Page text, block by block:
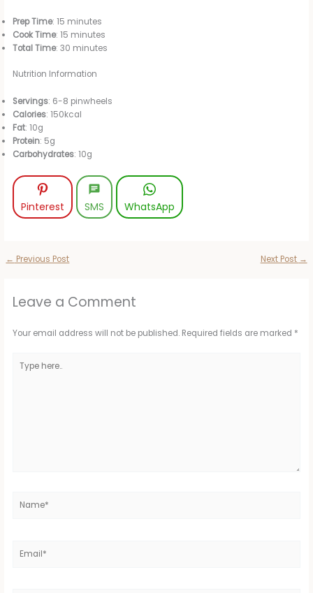
Prep Time: 15 minutes
Cook Time: 15 minutes
Total Time: 30 minutes
Nutrition Information
Servings: 6-8 pinwheels
Calories: 150kcal
Fat: 10g
Protein: 5g
Carbohydrates: 10g
Pinterest SMS WhatsApp
← Previous Post Next Post →
Leave a Comment
Your email address will not be published. Required fields are marked *
here..